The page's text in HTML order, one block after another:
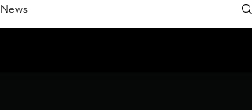
News